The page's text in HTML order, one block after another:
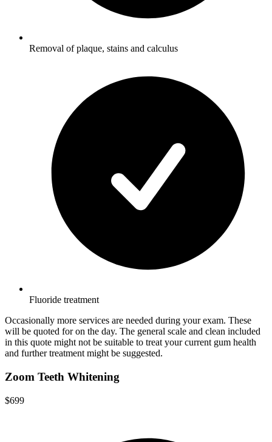
Removal of plaque, stains and calculus
Fluoride treatment
Occasionally more services are needed during your exam. These
will be quoted for on the day. The general scale and clean included
in this quote might not be suitable to treat your current gum health
and further treatment might be suggested.
Zoom Teeth Whitening
$699